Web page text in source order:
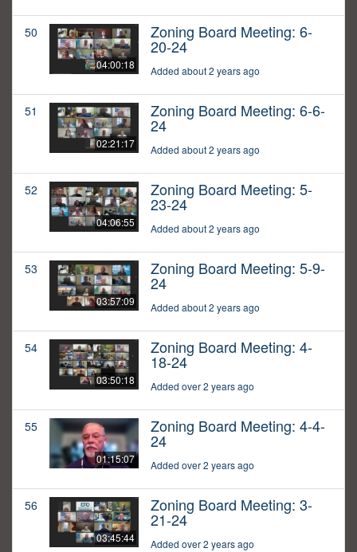
50
04:00:18
Zoning Board Meeting: 6-
20-24
Added about 2 years ago
51
02:21:17
Zoning Board Meeting: 6-6-
24
Added about 2 years ago
52
04:06:55
Zoning Board Meeting: 5-
23-24
Added about 2 years ago
53
03:57:09
Zoning Board Meeting: 5-9-
24
Added about 2 years ago
54
03:50:18
Zoning Board Meeting: 4-
18-24
Added over 2 years ago
55
01:15:07
Zoning Board Meeting: 4-4-
24
Added over 2 years ago
56
03:45:44
Zoning Board Meeting: 3-
21-24
Added over 2 years ago